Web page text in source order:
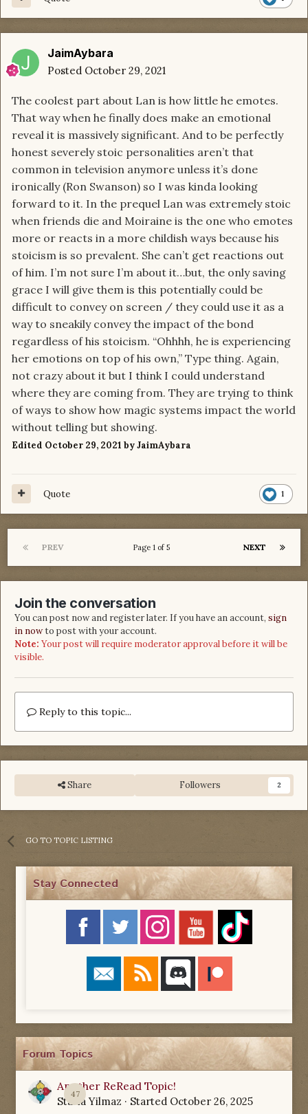
JaimAybara
Posted October 29, 2021
The coolest part about Lan is how little he emotes.
That way when he finally does make an emotional
reveal it is massively significant. And to be perfectly
honest severely stoic personalities aren’t that
common in television anymore unless it’s done
ironically (Ron Swanson) so I was kinda looking
forward to it. In the prequel Lan was extremely stoic
when friends die and Moiraine is the one who emotes
more or reacts in a more childish ways because his
stoicism is so prevalent. She can’t get reactions out
of him. I’m not sure I’m about it…but, the only saving
grace I will give them is this potentially could be
difficult to convey on screen / they could use it as a
way to sneakily convey the impact of the bond
regardless of his stoicism. “Ohhhh, he is experiencing
her emotions on top of his own,” Type thing. Again,
not crazy about it but I think I could understand
where they are coming from. They are trying to think
of ways to show how magic systems impact the world
without telling but showing.
Edited October 29, 2021 by JaimAybara
1
Quote
PREV NEXT
Page 1 of 5
Join the conversation
You can post now and register later. If you have an account, sign
in nowto post with your account.
Note: Your post will require moderator approval before it will be
visible.
Reply to this topic...
Share Followers 2
GO TO TOPIC LISTING
Stay Connected
Forum Topics
47
Another ReRead Topic!
Starla Yilmaz · Started October 26, 2025